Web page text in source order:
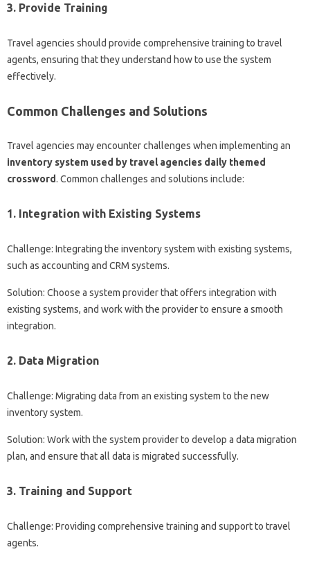
3. Provide Training
Travel agencies should provide comprehensive training to travel
agents, ensuring that they understand how to use the system
effectively.
Common Challenges and Solutions
Travel agencies may encounter challenges when implementing an
inventory system used by travel agencies daily themed
crossword. Common challenges and solutions include:
1. Integration with Existing Systems
Challenge: Integrating the inventory system with existing systems,
such as accounting and CRM systems.
Solution: Choose a system provider that offers integration with
existing systems, and work with the provider to ensure a smooth
integration.
2. Data Migration
Challenge: Migrating data from an existing system to the new
inventory system.
Solution: Work with the system provider to develop a data migration
plan, and ensure that all data is migrated successfully.
3. Training and Support
Challenge: Providing comprehensive training and support to travel
agents.